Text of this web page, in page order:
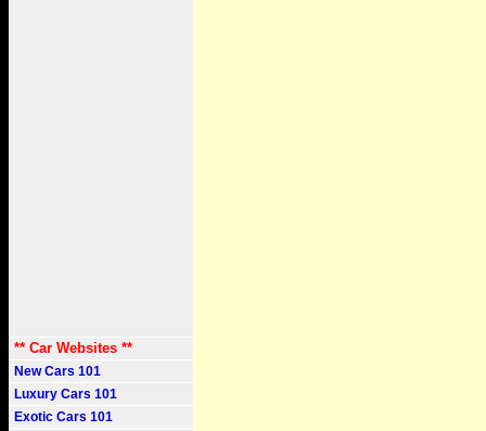
** Car Websites **
New Cars 101
Luxury Cars 101
Exotic Cars 101